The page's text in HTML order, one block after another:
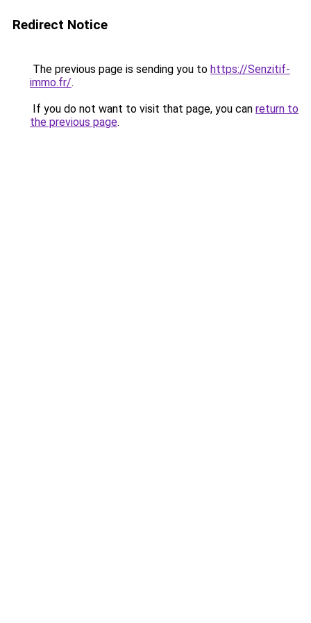
Redirect Notice
The previous page is sending you to https://Senzitif-
immo.fr/.
If you do not want to visit that page, you can return to
the previous page.